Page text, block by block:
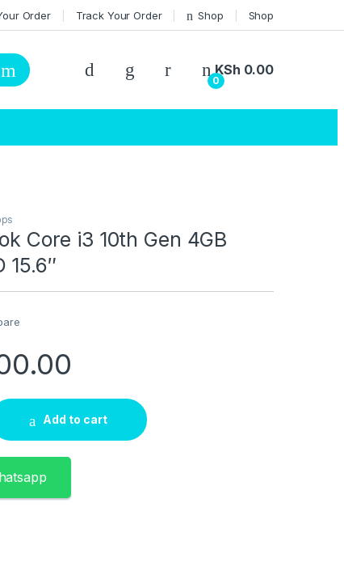
Order Track Your Order Shop Shop
0
KSh 0.00
Core i3 10th Gen 4GB
15.6″
10th Gen 4GB RAM 1TB HDD 15.6″ quantity
Add to cart